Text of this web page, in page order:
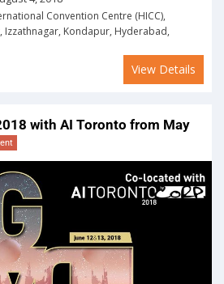
Convention Centre (HICC),
Izzathnagar, Kondapur, Hyderabad,
View Details
with AI Toronto from May